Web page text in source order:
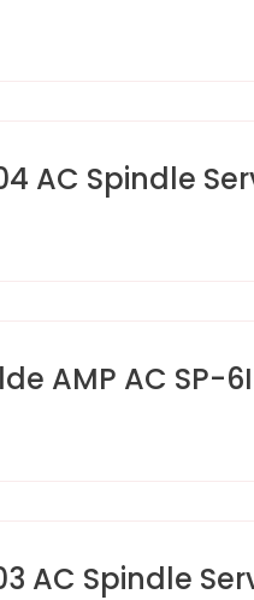
AC Spindle
AMP AC SP-6I
AC Spindle